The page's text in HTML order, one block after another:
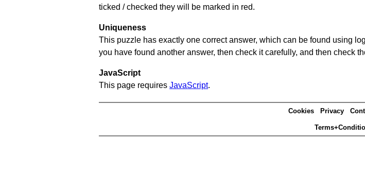
ticked / checked they will be marked in red.
Uniqueness
This puzzle has exactly one correct answer, which can be found using
you have found another answer, then check it carefully, and then check
JavaScript
This page requires JavaScript.
Cookies Privacy